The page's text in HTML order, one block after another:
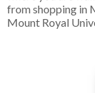
from shopping in
Mount Royal